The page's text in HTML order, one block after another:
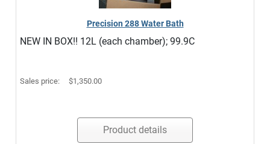
Precision 288 Water Bath
NEW IN BOX!! 12L (each chamber); 99.9C
Sales price: $1,350.00
Product details